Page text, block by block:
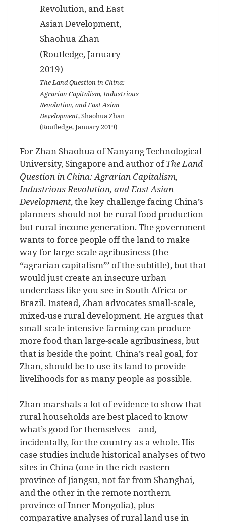
The Land Question in China:
Agrarian Capitalism, Industrious
Revolution, and East Asian
Development, Shaohua Zhan
(Routledge, January 2019)
For Zhan Shaohua of Nanyang Technological
University, Singapore and author ofThe Land
Question in China: Agrarian Capitalism,
Industrious Revolution, and East Asian
Development, the key challenge facing China’s
planners should not be rural food production
but rural income generation. The government
wants to force people off the land to make
way for large-scale agribusiness (the
“agrarian capitalism”’ of the subtitle), but that
would just create an insecure urban
underclass like you see in South Africa or
Brazil. Instead, Zhan advocates small-scale,
mixed-use rural development. He argues that
small-scale intensive farming can produce
more food than large-scale agribusiness, but
that is beside the point. China’s real goal, for
Zhan, should be to use its land to provide
livelihoods for as many people as possible.
Zhan marshals a lot of evidence to show that
rural households are best placed to know
what’s good for themselves—and,
incidentally, for the country as a whole. His
case studies include historical analyses of two
sites in China (one in the rich eastern
province of Jiangsu, not far from Shanghai,
and the other in the remote northern
province of Inner Mongolia), plus
comparative analyses of rural land use in